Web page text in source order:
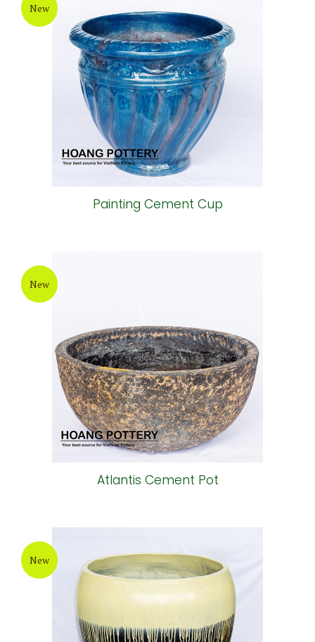
New
Painting Cement Cup
New
Atlantis Cement Pot
New